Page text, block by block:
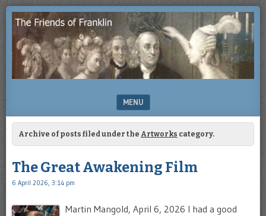
THE
FRIENDS
OF
Enjoying
study
of
Benjamin
Franklin
MENU
SKIP TO CONTENT
Archive of posts filed under the Artworks category.
The Great Awakening Film
6 April 2026, 3:14 pm
Martin Mangold, April 6, 2026 I had a good